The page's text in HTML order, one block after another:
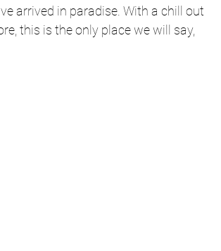
arrived in paradise. With a chill out
this is the only place we will say,